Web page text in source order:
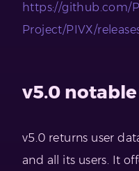
https://github.com/
Project/PIVX/
v5.0
v5.0 returns user
and all its users. It